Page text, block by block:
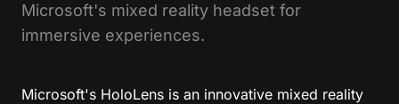
Microsoft's mixed reality headset for
immersive experiences.
Microsoft's HoloLens is an innovative mixed reality